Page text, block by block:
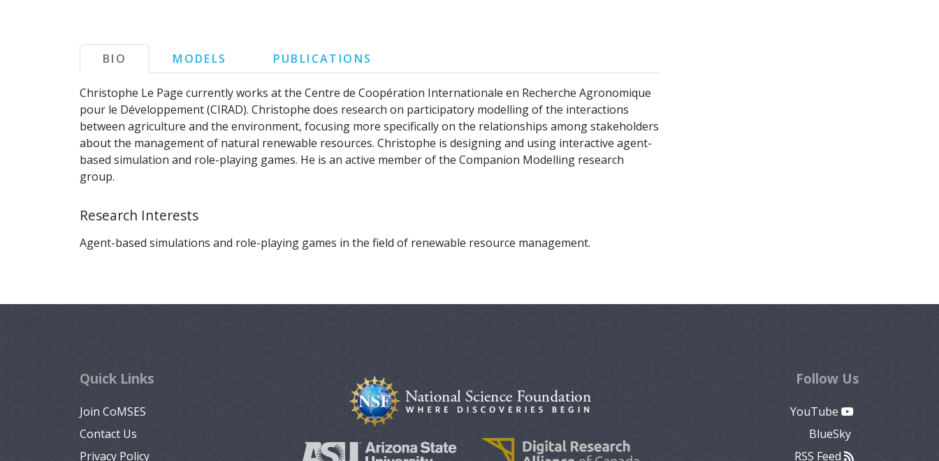
BIO MODELS PUBLICATIONS
Christophe Le Page currently works at the Centre de Coopération Internationale en Recherche Agronomique
pour le Développement (CIRAD). Christophe does research on participatory modelling of the interactions
between agriculture and the environment, focusing more specifically on the relationships among stakeholders
about the management of natural renewable resources. Christophe is designing and using interactive agent-
based simulation and role-playing games. He is an active member of the Companion Modelling research
group.
Research Interests
Agent-based simulations and role-playing games in the field of renewable resource management.
Quick Links
Join CoMSES
Contact Us
Privacy Policy
Follow Us
YouTube
BlueSky
RSS Feed